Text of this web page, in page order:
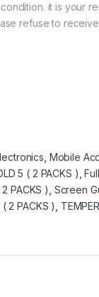
it is your
refuse to
Mobile
5 ( 2 PACKS ) ,
PACKS ) Screen
2 PACKS )